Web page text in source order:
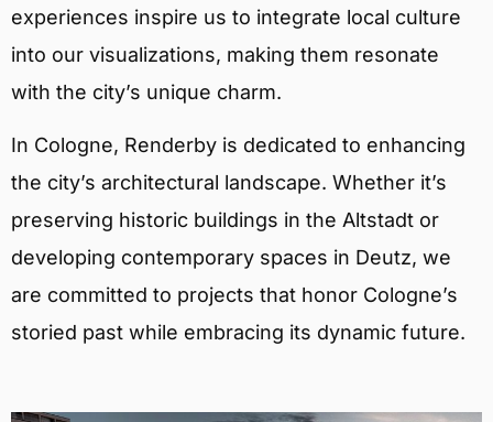
experiences inspire us to integrate local culture
into our visualizations, making them resonate
with the city’s unique charm.
In Cologne, Renderby is dedicated to enhancing
the city’s architectural landscape. Whether it’s
preserving historic buildings in the Altstadt or
developing contemporary spaces in Deutz, we
are committed to projects that honor Cologne’s
storied past while embracing its dynamic future.